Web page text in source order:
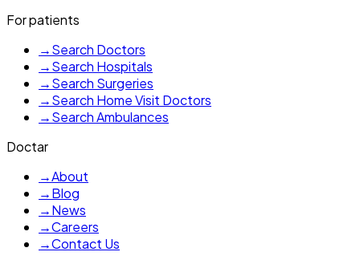
For patients
→Search Doctors
→Search Hospitals
→Search Surgeries
→Search Home Visit Doctors
→Search Ambulances
Doctar
→About
→Blog
→News
→Careers
→Contact Us